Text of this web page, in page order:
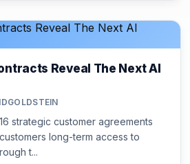
Reveal The Next AI
strategic customer agreements
long-term access to
t...